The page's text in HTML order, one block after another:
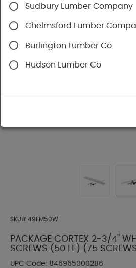
SKU# 49FM50W
PACKAGE CORTEX 2-3/4"
SCREWS (50 LF) (75
UPC Code: 846965000286
Sudbury Lumber Company
Chelmsford Lumber
Burlington Lumber Co
Hudson Lumber Co